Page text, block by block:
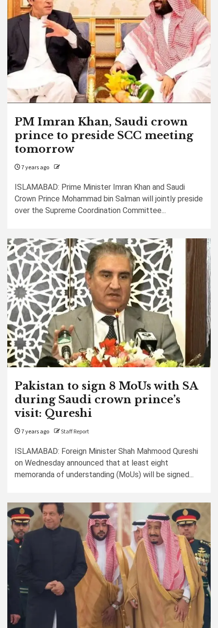
PM Imran Khan, Saudi crown
prince to preside SCC meeting
tomorrow
7 years ago
ISLAMABAD: Prime Minister Imran Khan and Saudi
Crown Prince Mohammad bin Salman will jointly preside
over the Supreme Coordination Committee...
Pakistan to sign 8 MoUs with SA
during Saudi crown prince’s
visit: Qureshi
7 years ago Staff Report
ISLAMABAD: Foreign Minister Shah Mahmood Qureshi
on Wednesday announced that at least eight
memoranda of understanding (MoUs) will be signed...